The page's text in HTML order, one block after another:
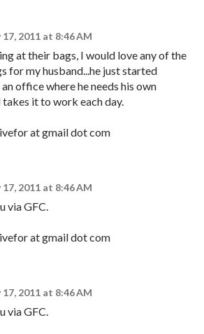
17, 2011 at 8:46 AM
at their bags, I would love any of the
for my husband...he just started
office where he needs his own
it to work each day.
at gmail dot com
17, 2011 at 8:46 AM
via GFC.
at gmail dot com
17, 2011 at 8:46 AM
via GFC.